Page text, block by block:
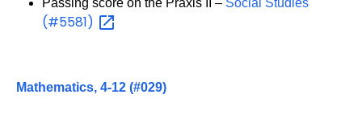
Passing score on the Praxis II – Social Studies
(#5581)
Mathematics, 4-12 (#029)